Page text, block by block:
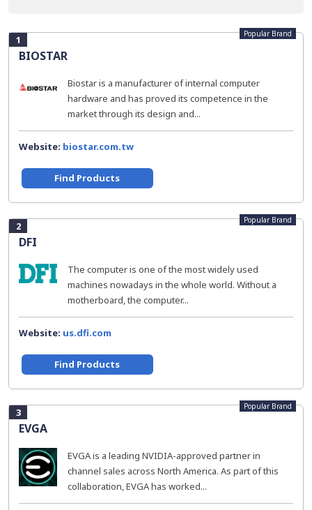
1
BIOSTAR
Popular Brand
Biostar is a manufacturer of internal computer
hardware and has proved its competence in the
market through its design and...
Website: biostar.com.tw
Find Products
2
DFI
Popular Brand
The computer is one of the most widely used
machines nowadays in the whole world. Without a
motherboard, the computer...
Website: us.dfi.com
Find Products
3
EVGA
Popular Brand
EVGA is a leading NVIDIA-approved partner in
channel sales across North America. As part of this
collaboration, EVGA has worked...